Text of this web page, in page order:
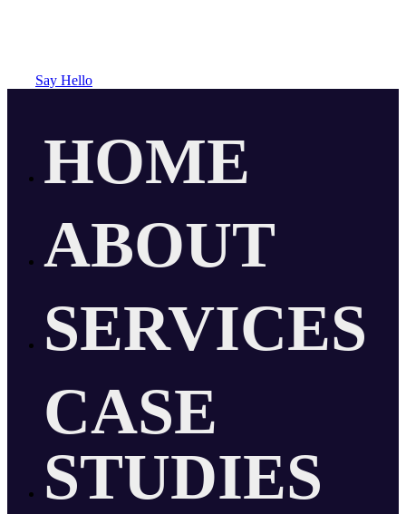
Say Hello
HOME
ABOUT
SERVICES
CASE
STUDIES